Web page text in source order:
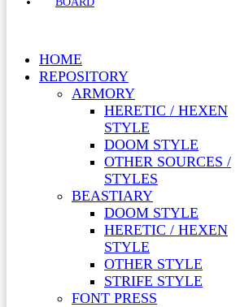
HOME
REPOSITORY
ARMORY
HERETIC / HEXEN
STYLE
DOOM STYLE
OTHER SOURCES /
STYLES
BEASTIARY
DOOM STYLE
HERETIC / HEXEN
STYLE
OTHER STYLE
STRIFE STYLE
FONT PRESS